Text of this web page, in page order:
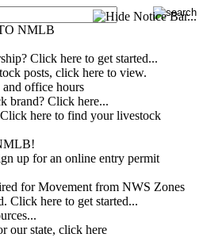
NMLB
Click here to get started...
posts, click here to view.
office hours
brand? Click here...
here to find your livestock
up for an online entry permit
for Movement from NWS Zones
Click here to get started...
our state, click here